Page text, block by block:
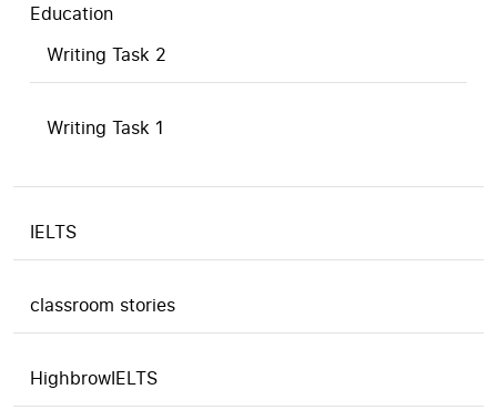
Education
Writing Task 2
Writing Task 1
IELTS
classroom stories
HighbrowIELTS